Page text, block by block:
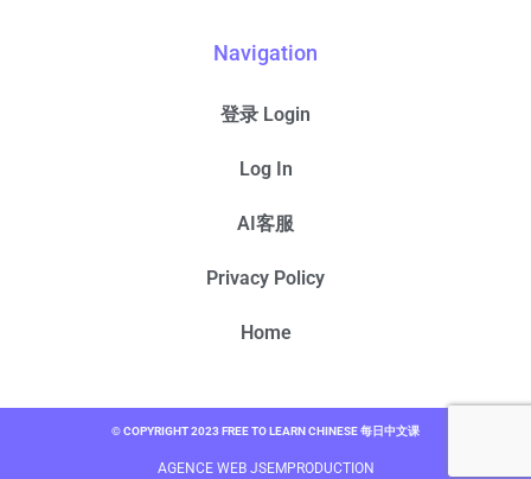
Navigation
登录 Login
Log In
AI客服
Privacy Policy
Home
© COPYRIGHT 2023 FREE TO LEARN CHINESE 每日中文课
AGENCE WEB JSEMPRODUCTION